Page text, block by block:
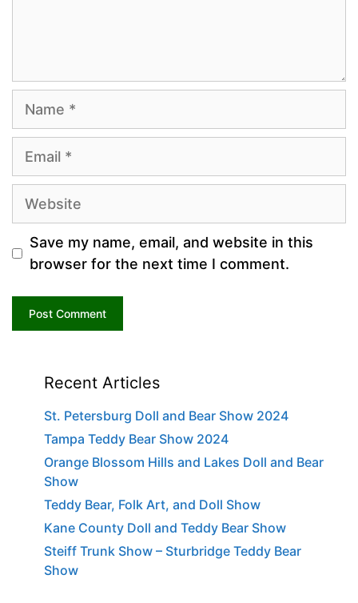
Website
Save my name, email, and website in this
browser for the next time I comment.
Recent Articles
St. Petersburg Doll and Bear Show 2024
Tampa Teddy Bear Show 2024
Orange Blossom Hills and Lakes Doll and Bear
Show
Teddy Bear, Folk Art, and Doll Show
Kane County Doll and Teddy Bear Show
Steiff Trunk Show – Sturbridge Teddy Bear
Show